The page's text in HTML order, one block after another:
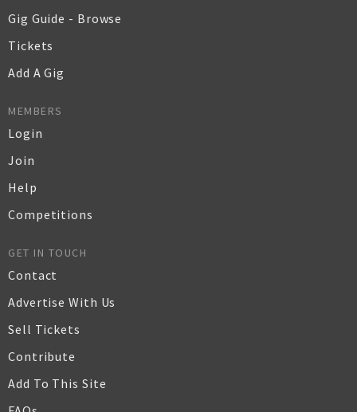
Gig Guide - Browse
Tickets
Add A Gig
MEMBERS
Login
Join
Help
Competitions
GET IN TOUCH
Contact
Advertise With Us
Sell Tickets
Contribute
Add To This Site